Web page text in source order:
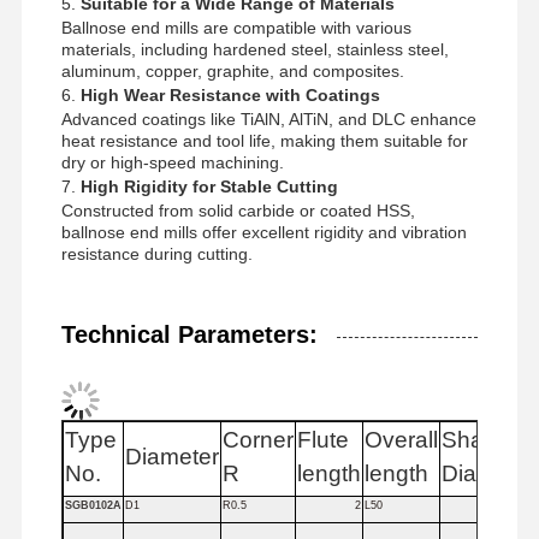
Quality
Control
Contact Us News Cases
Chat Now
BTA Drilling
Exchangeable Tip Drills
U Drill
Ballnose end mills are compatible with various
materials, including hardened steel, stainless steel,
aluminum, copper, graphite, and composites.
6. High Wear Resistance with Coatings
Advanced coatings like TiAlN, AlTiN, and DLC enhance
heat resistance and tool life, making them suitable for
dry or high-speed machining.
7. High Rigidity for Stable Cutting
Constructed from solid carbide or coated HSS,
ballnose end mills offer excellent rigidity and vibration
resistance during cutting.
Technical Parameters:
Type
No.
Diameter
Corner
R
Flute
length
Overall
length
Shank
Dia
SGB0102A D1 R0.5 2 L50